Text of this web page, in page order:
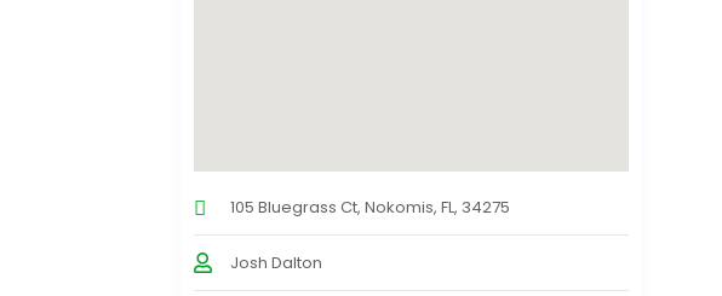
105 Bluegrass Ct, Nokomis, FL, 34275
Josh Dalton